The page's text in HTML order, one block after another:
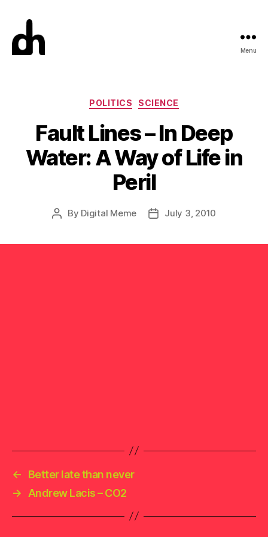
Menu
Categories
POLITICS SCIENCE
Fault Lines – In Deep
Water: A Way of Life in
Peril
Post
By Digital Meme
PostJuly 3, 2010
←
Better late than never
→
Andrew Lacis – CO2